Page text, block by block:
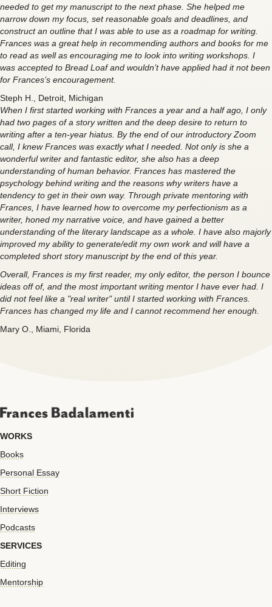
needed to get my manuscript to the next phase. She helped me
narrow down my focus, set reasonable goals and deadlines, and
construct an outline that I was able to use as a roadmap for writing.
Frances was a great help in recommending authors and books for me
to read as well as encouraging me to look into writing workshops. I
was accepted to Bread Loaf and wouldn’t have applied had it not been
for Frances’s encouragement.
Steph H., Detroit, Michigan
When I first started working with Frances a year and a half ago, I only
had two pages of a story written and the deep desire to return to
writing after a ten-year hiatus. By the end of our introductory Zoom
call, I knew Frances was exactly what I needed. Not only is she a
wonderful writer and fantastic editor, she also has a deep
understanding of human behavior. Frances has mastered the
psychology behind writing and the reasons why writers have a
tendency to get in their own way. Through private mentoring with
Frances, I have learned how to overcome my perfectionism as a
writer, honed my narrative voice, and have gained a better
understanding of the literary landscape as a whole. I have also majorly
improved my ability to generate/edit my own work and will have a
completed short story manuscript by the end of this year.
Overall, Frances is my first reader, my only editor, the person I bounce
ideas off of, and the most important writing mentor I have ever had. I
did not feel like a "real writer" until I started working with Frances.
Frances has changed my life and I cannot recommend her enough.
Mary O., Miami, Florida
WORKS
Books
Personal Essay
Short Fiction
Interviews
Podcasts
SERVICES
Editing
Mentorship